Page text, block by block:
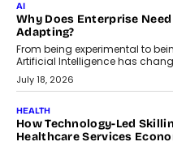
AI
Why Does Enterprise
Adapting?
From being experimental to
Artificial Intelligence has
July 18, 2026
HEALTH
How Technology-Led
Healthcare Services